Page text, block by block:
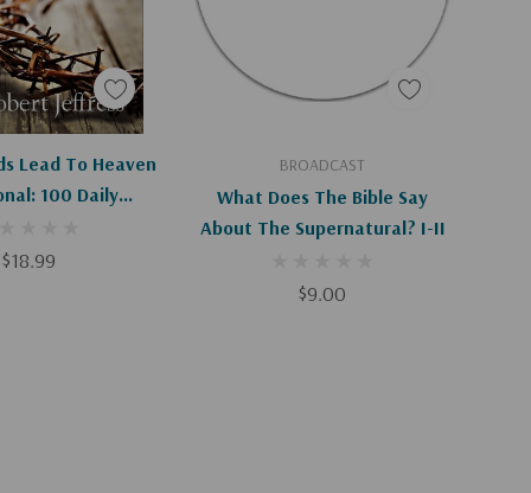
Lead To Heaven
100 Daily
Eternal Life
$18.99
Apologies, This Item Is Currently Out Of Stock. BROADCAST
What Does The Bible Say
About The Supernatural? I-II
$9.00
Add To Cart